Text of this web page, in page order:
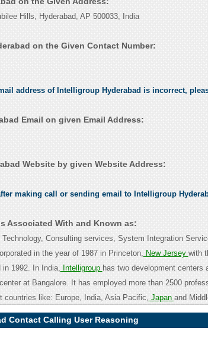
Hills, Hyderabad, AP 500033, India
on the Given Contact Number:
address of Intelligroup Hyderabad is incorrect,
Email on given Email Address:
Website by given Website Address:
making call or sending email to Intelligroup
Associated With and Known as:
Technology, Consulting services, System Integration
in the year of 1987 in Princeton, New Jersey with
in 1992. In India, Intelligroup has two development centers
at Bangalore. It has employed more than 2500
countries like: Europe, India, Asia Pacific, Japan and
Contact Calling User Reasoning